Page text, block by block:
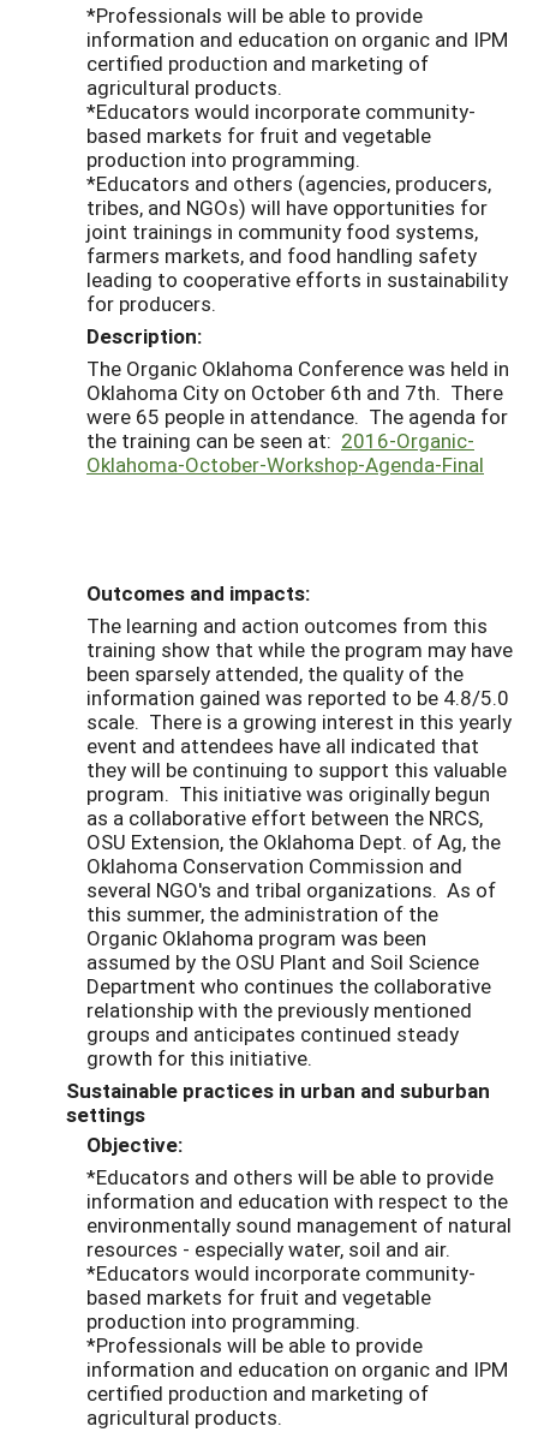
*Professionals will be able to provide
information and education on organic and IPM
certified production and marketing of
agricultural products.
*Educators would incorporate community-
based markets for fruit and vegetable
production into programming.
*Educators and others (agencies, producers,
tribes, and NGOs) will have opportunities for
joint trainings in community food systems,
farmers markets, and food handling safety
leading to cooperative efforts in sustainability
for producers.
Description:
The Organic Oklahoma Conference was held in
Oklahoma City on October 6th and 7th. There
were 65 people in attendance. The agenda for
the training can be seen at: 2016-Organic-
Oklahoma-October-Workshop-Agenda-Final
Outcomes and impacts:
The learning and action outcomes from this
training show that while the program may have
been sparsely attended, the quality of the
information gained was reported to be 4.8/5.0
scale. There is a growing interest in this yearly
event and attendees have all indicated that
they will be continuing to support this valuable
program. This initiative was originally begun
as a collaborative effort between the NRCS,
OSU Extension, the Oklahoma Dept. of Ag, the
Oklahoma Conservation Commission and
several NGO's and tribal organizations. As of
this summer, the administration of the
Organic Oklahoma program was been
assumed by the OSU Plant and Soil Science
Department who continues the collaborative
relationship with the previously mentioned
groups and anticipates continued steady
growth for this initiative.
Sustainable practices in urban and suburban
settings
Objective:
*Educators and others will be able to provide
information and education with respect to the
environmentally sound management of natural
resources - especially water, soil and air.
*Educators would incorporate community-
based markets for fruit and vegetable
production into programming.
*Professionals will be able to provide
information and education on organic and IPM
certified production and marketing of
agricultural products.